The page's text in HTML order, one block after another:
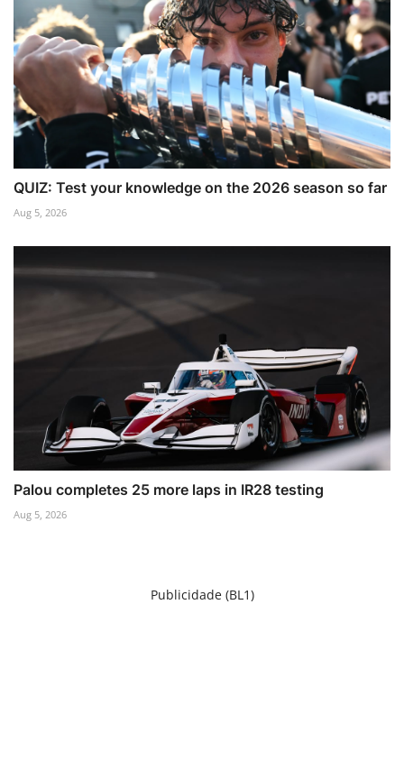
QUIZ: Test your knowledge on the 2026 season so far
Aug 5, 2026
Palou completes 25 more laps in IR28 testing
Aug 5, 2026
Publicidade (BL1)